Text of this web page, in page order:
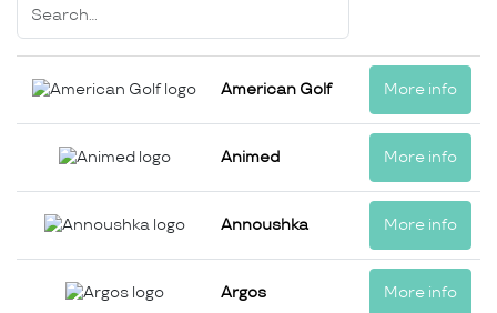
American Golf More info
Animed More info
Annoushka More info
Argos More info